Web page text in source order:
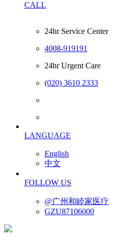
CALL
24hr Service Center
4008-919191
24hr Urgent Care
(020) 3610 2333
LANGUAGE
English
中文
FOLLOW US
@广州和睦家医疗
GZU87106000